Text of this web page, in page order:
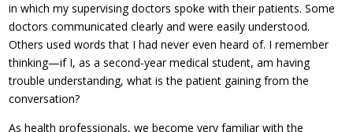
in which my supervising doctors spoke with their patients. Some
doctors communicated clearly and were easily understood.
Others used words that I had never even heard of. I remember
thinking—if I, as a second-year medical student, am having
trouble understanding, what is the patient gaining from the
conversation?
As health professionals, we become very familiar with the